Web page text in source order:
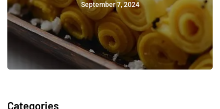
September 7, 2024
Categories